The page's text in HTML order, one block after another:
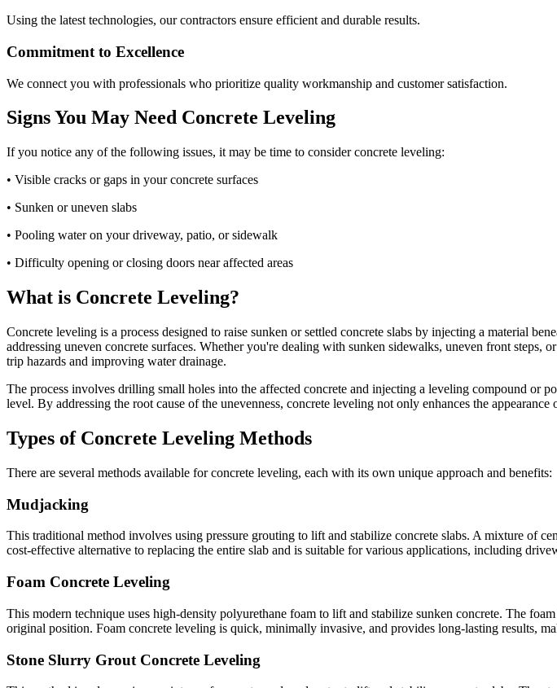
Using the latest technologies, our contractors ensure efficient and durable results.
Commitment to Excellence
We connect you with professionals who prioritize quality workmanship and customer satisfaction.
Signs You May Need Concrete Leveling
If you notice any of the following issues, it may be time to consider concrete leveling:
• Visible cracks or gaps in your concrete surfaces
• Sunken or uneven slabs
• Pooling water on your driveway, patio, or sidewalk
• Difficulty opening or closing doors near affected areas
What is Concrete Leveling?
Concrete leveling is a process designed to raise sunken or settled concrete slabs by injecting a material
addressing uneven concrete surfaces. Whether you're dealing with sunken sidewalks, uneven front
trip hazards and improving water drainage.
The process involves drilling small holes into the affected concrete and injecting a leveling compound or
level. By addressing the root cause of the unevenness, concrete leveling not only enhances the
Types of Concrete Leveling Methods
There are several methods available for concrete leveling, each with its own unique approach and benefits:
Mudjacking
This traditional method involves using pressure grouting to lift and stabilize concrete slabs. A mixture of
cost-effective alternative to replacing the entire slab and is suitable for various applications, including
Foam Concrete Leveling
This modern technique uses high-density polyurethane foam to lift and stabilize sunken concrete. The
original position. Foam concrete leveling is quick, minimally invasive, and provides long-lasting results,
Stone Slurry Grout Concrete Leveling